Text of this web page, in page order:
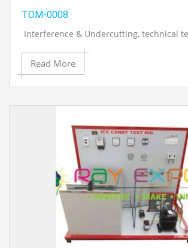
TOM-0008
Interference & Undercutting, technical
Read More